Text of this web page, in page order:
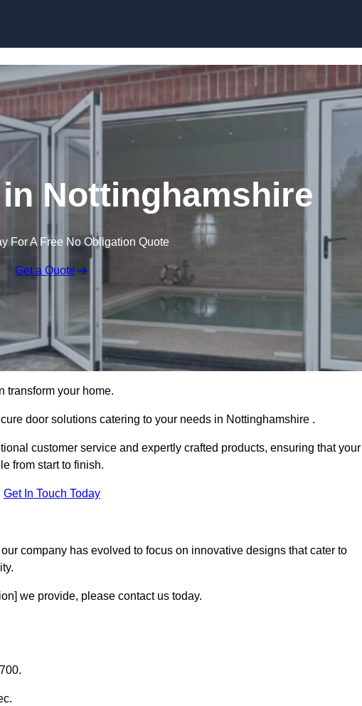
Nottinghamshire
For A Free No Obligation Quote
Get a Quote
transform your home.
door solutions catering to your needs in Nottinghamshire .
customer service and expertly crafted products, ensuring that your
from start to finish.
Get In Touch Today
company has evolved to focus on innovative designs that cater to
we provide, please contact us today.